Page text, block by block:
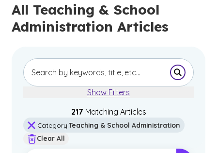
All Teaching & School
Administration Articles
Submit
Show Filters
217 Matching Articles
Category:Teaching & School Administration
Clear All